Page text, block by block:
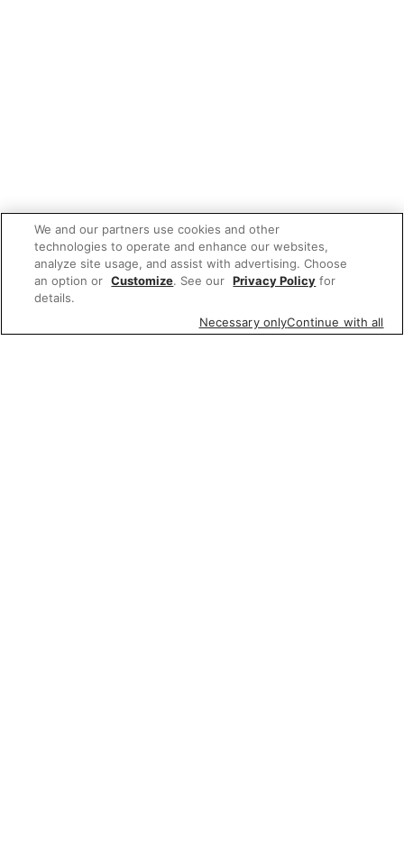
We and our partners use cookies and other
technologies to operate and enhance our websites,
analyze site usage, and assist with advertising. Choose
an option or Customize. See our Privacy Policy for
details.
Necessary onlyContinue with all